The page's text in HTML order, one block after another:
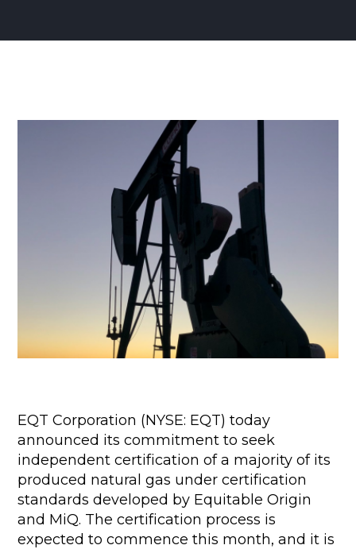
EQT Corporation (NYSE: EQT) today
announced its commitment to seek
independent certification of a majority of its
produced natural gas under certification
standards developed by Equitable Origin
and MiQ. The certification process is
expected to commence this month, and it is